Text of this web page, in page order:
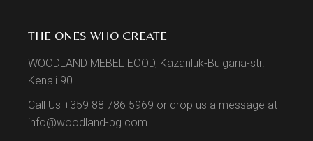
THE ONES WHO CREATE
WOODLAND MEBEL EOOD, Kazanluk-Bulgaria-str.
Kenali 90
Call Us +359 88 786 5969 or drop us a message at
info@woodland-bg.com